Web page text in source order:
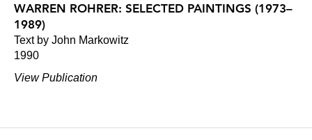
WARREN ROHRER: SELECTED PAINTINGS (1973–
1989)
Text by John Markowitz
1990
View Publication